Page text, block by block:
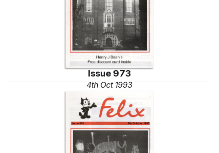
Issue 973
4th Oct 1993